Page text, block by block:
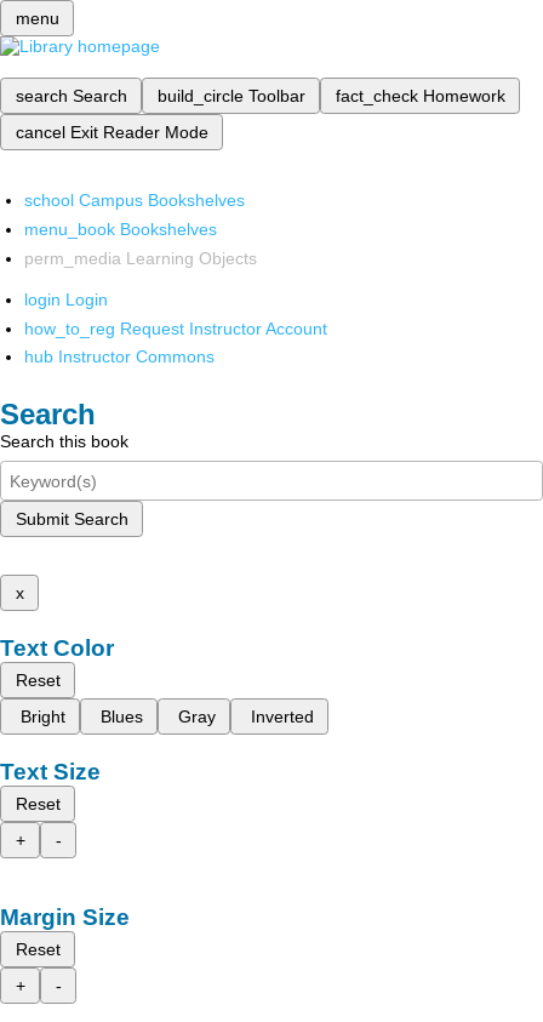
menu
search Search build_circle Toolbar fact_check Homework
cancel Exit Reader Mode
school Campus Bookshelves
menu_book Bookshelves
perm_media Learning Objects
login Login
how_to_reg Request Instructor Account
hub Instructor Commons
Search
Search this book
Submit Search
x
Text Color
Reset
Bright
Blues Gray Inverted
Text Size
Reset
+
-
Margin Size
Reset
+
-